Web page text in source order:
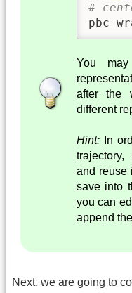
#
pbc
You
after the
different
Hint: In
and reuse
save into
you can
append
Next, we are going to